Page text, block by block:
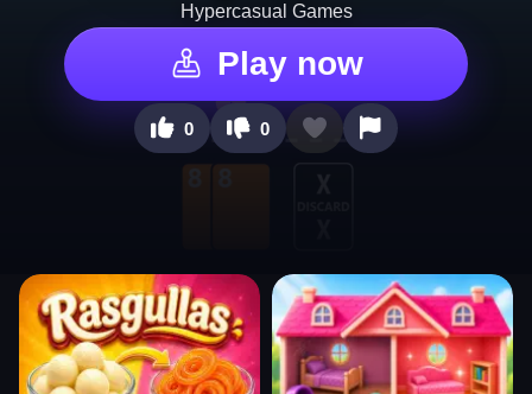
Hypercasual Games
Play now
0 0